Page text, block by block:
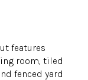
features
room, tiled
fenced yard